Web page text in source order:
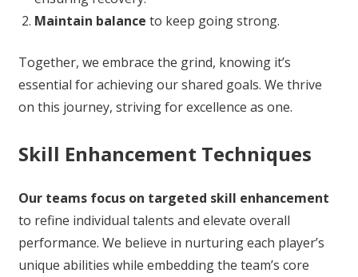
Maintain balance to keep going strong.
Together, we embrace the grind, knowing it’s
essential for achieving our shared goals. We thrive
on this journey, striving for excellence as one.
Skill Enhancement Techniques
Our teams focus on targeted skill enhancement
to refine individual talents and elevate overall
performance. We believe in nurturing each player’s
unique abilities while embedding the team’s core